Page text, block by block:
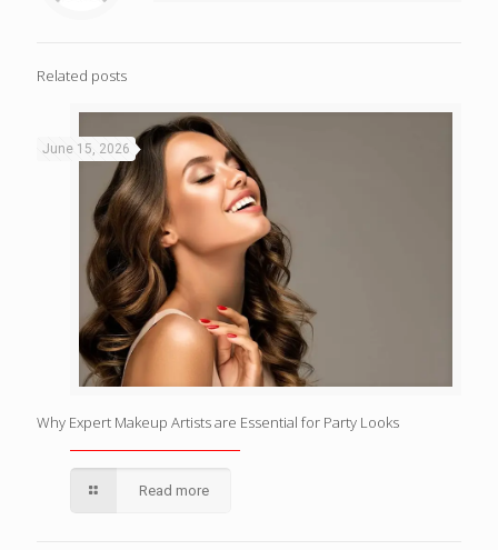
Related posts
June 15, 2026
Why Expert Makeup Artists are Essential for Party Looks
Read more